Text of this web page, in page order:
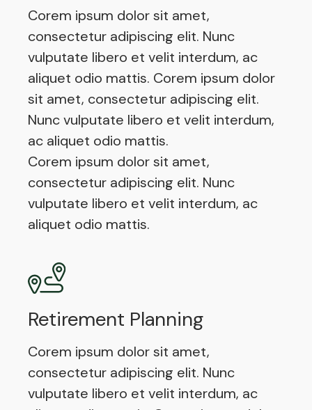
Corem ipsum dolor sit amet,
consectetur adipiscing elit. Nunc
vulputate libero et velit interdum, ac
aliquet odio mattis. Corem ipsum dolor
sit amet, consectetur adipiscing elit.
Nunc vulputate libero et velit interdum,
ac aliquet odio mattis.
Corem ipsum dolor sit amet,
consectetur adipiscing elit. Nunc
vulputate libero et velit interdum, ac
aliquet odio mattis.
Retirement Planning
Corem ipsum dolor sit amet,
consectetur adipiscing elit. Nunc
vulputate libero et velit interdum, ac